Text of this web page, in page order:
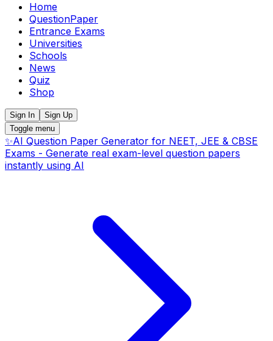
Home
QuestionPaper
Entrance Exams
Universities
Schools
News
Quiz
Shop
Sign In
Sign Up
Toggle menu
✨AI Question Paper Generator for NEET, JEE & CBSE
Exams - Generate real exam-level question papers
instantly using AI